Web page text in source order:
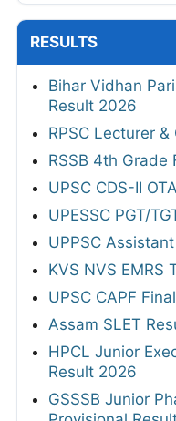
RESULTS
Bihar Vidhan
Result 2026
RPSC Lecturer
RSSB 4th Grade
UPSC CDS-II
UPESSC PGT/
UPPSC
KVS NVS EMRS
UPSC CAPF
Assam SLET
HPCL Junior
Result 2026
GSSSB Junior